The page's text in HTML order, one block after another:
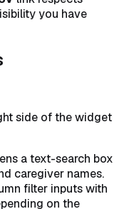
you have
side of the widget
a text-search box
caregiver names.
filter inputs with
on the